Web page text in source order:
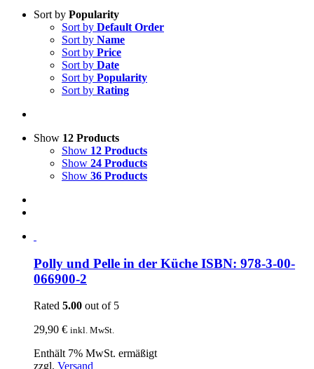
Sort by Popularity
Sort by Default Order
Sort by Name
Sort by Price
Sort by Date
Sort by Popularity
Sort by Rating
Show 12 Products
Show 12 Products
Show 24 Products
Show 36 Products
Polly und Pelle in der Küche ISBN: 978-3-00-
066900-2
Rated 5.00 out of 5
29,90 € inkl. MwSt.
Enthält 7% MwSt. ermäßigt
zzgl. Versand